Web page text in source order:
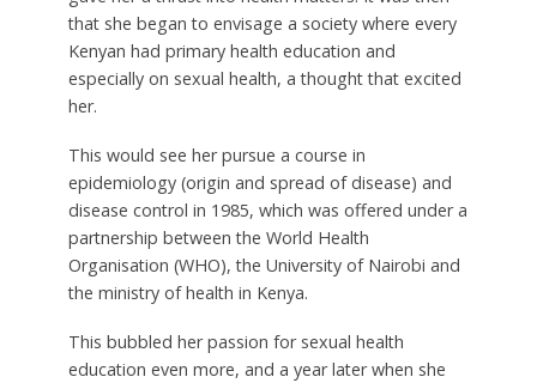
that she began to envisage a society where every
Kenyan had primary health education and
especially on sexual health, a thought that excited
her.
This would see her pursue a course in
epidemiology (origin and spread of disease) and
disease control in 1985, which was offered under a
partnership between the World Health
Organisation (WHO), the University of Nairobi and
the ministry of health in Kenya.
This bubbled her passion for sexual health
education even more, and a year later when she